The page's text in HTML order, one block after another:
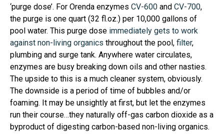
‘purge dose’. For Orenda enzymes CV-600 and CV-700,
the purge is one quart (32 fl.oz.) per 10,000 gallons of
pool water. This purge dose immediately gets to work
against non-living organics throughout the pool, filter,
plumbing and surge tank. Anywhere water circulates,
enzymes are busy breaking down oils and other nasties.
The upside to this is a much cleaner system, obviously.
The downside is a period of time of bubbles and/or
foaming. It may be unsightly at first, but let the enzymes
run their course…they naturally off-gas carbon dioxide as a
byproduct of digesting carbon-based non-living organics.